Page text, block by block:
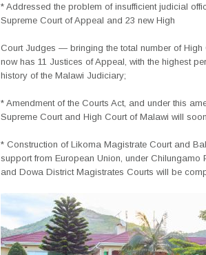
* Addressed the problem of insufficient judicial
Supreme Court of Appeal and 23 new High
Court Judges — bringing the total number of High
now has 11 Justices of Appeal, with the highest
history of the Malawi Judiciary;
* Amendment of the Courts Act, and under this
Supreme Court and High Court of Malawi will
* Construction of Likoma Magistrate Court and
support from European Union, under Chilungamo
and Dowa District Magistrates Courts will be